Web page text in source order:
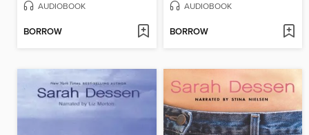
AUDIOBOOK
BORROW
AUDIOBOOK
BORROW